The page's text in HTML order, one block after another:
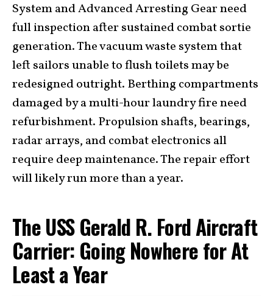
System and Advanced Arresting Gear need
full inspection after sustained combat sortie
generation. The vacuum waste system that
left sailors unable to flush toilets may be
redesigned outright. Berthing compartments
damaged by a multi-hour laundry fire need
refurbishment. Propulsion shafts, bearings,
radar arrays, and combat electronics all
require deep maintenance. The repair effort
will likely run more than a year.
The USS Gerald R. Ford Aircraft
Carrier: Going Nowhere for At
Least a Year